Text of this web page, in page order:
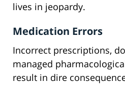
lives in jeopardy.
Medication Errors
Incorrect prescriptions,
managed
result in dire